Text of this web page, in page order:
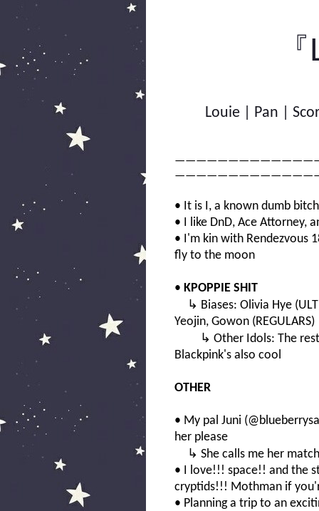
Louie | Pan |
• It is I, a known dumb
• I like DnD, Ace Attorney,
• I'm kin with Rendezvous
fly to the moon
• KPOPPIE SHIT
↳ Biases: Olivia Hye
Yeojin, Gowon (REGULARS)
↳ Other Idols: The rest
Blackpink's also cool
OTHER
• My pal Juni
her please
↳ She calls me her
• I love!!! space!! and the
cryptids!!! Mothman if
• Planning a trip to an